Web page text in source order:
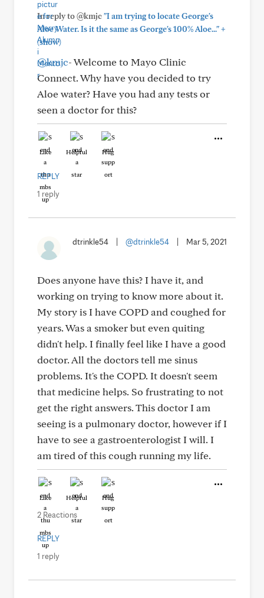
In reply to @kmjc"I am trying to locate George's
Aloe Water. Is it the same as George's 100% Aloe..."+
(show)
@kmjc- Welcome to Mayo Clinic
Connect. Why have you decided to try
Aloe water? Have you had any tests or
seen a doctor for this?
Like Helpful Hug
REPLY
1 reply
dtrinkle54 @dtrinkle54 Mar 5, 2021
Does anyone have this? I have it, and
working on trying to know more about it.
My story is I have COPD and coughed for
years. Was a smoker but even quiting
didn't help. I finally feel like I have a good
doctor. All the doctors tell me sinus
problems. It's the COPD. It doesn't seem
that medicine helps. So frustrating to not
get the right answers. This doctor I am
seeing is a pulmonary doctor, however if I
have to see a gastroenterologist I will. I
am tired of this cough running my life.
Like Helpful Hug
2 Reactions
REPLY
1 reply